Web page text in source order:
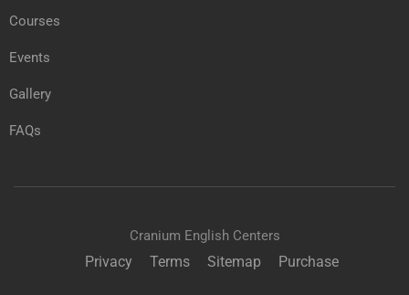
Courses
Events
Gallery
FAQs
Cranium English Centers
Privacy Terms Sitemap Purchase